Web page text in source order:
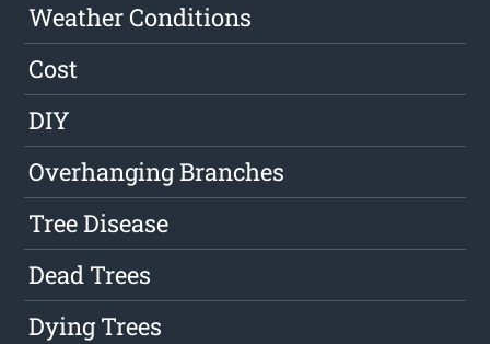
Weather Conditions
Cost
DIY
Overhanging Branches
Tree Disease
Dead Trees
Dying Trees